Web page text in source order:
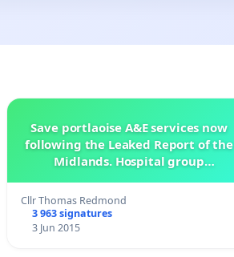
Save portlaoise A&E services now
following the Leaked Report of the
Midlands. Hospital group
Cllr Thomas Redmond
3 963 signatures
3 Jun 2015